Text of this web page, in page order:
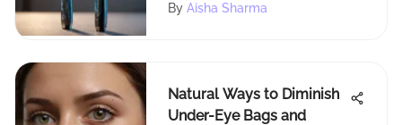
By Aisha Sharma
Natural Ways to Diminish
Under-Eye Bags and